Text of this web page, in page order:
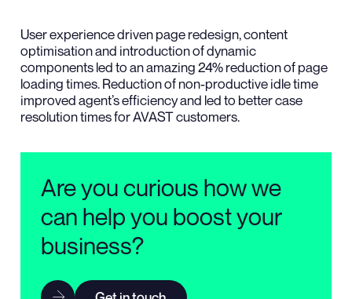
User experience driven page redesign, content
optimisation and introduction of dynamic
components led to an amazing 24% reduction of page
loading times. Reduction of non-productive idle time
improved agent’s efficiency and led to better case
resolution times for AVAST customers.
Are you curious how we
can help you boost your
business?